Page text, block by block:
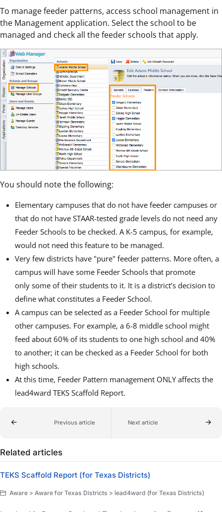
To manage feeder patterns, access school management in
the Management application. Select the school to be
managed and check all the feeder schools that apply.
You should note the following:
Elementary campuses that do not have feeder campuses or
that do not have STAAR-tested grade levels do not need any
Feeder Schools to be checked. A K-5 campus, for example,
would not need this feature to be managed.
Very few districts have "pure" feeder patterns. More often, a
campus will have some Feeder Schools that promote
only some of their students to it. It is a district’s decision to
define what constitutes a Feeder School.
A campus can be selected as a Feeder School for multiple
other campuses. For example, a 6-8 middle school might
feed about 60% of its students to one high school and 40%
to another; it can be checked as a Feeder School for both
high schools.
At this time, Feeder Pattern management ONLY affects the
lead4ward TEKS Scaffold Report.
Previous article Next article
Related articles
TEKS Scaffold Report (for Texas Districts)
Aware > Aware for Texas Districts > lead4ward (for Texas Districts)